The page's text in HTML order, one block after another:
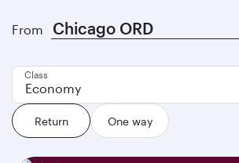
From
Return One way
Class
Economy